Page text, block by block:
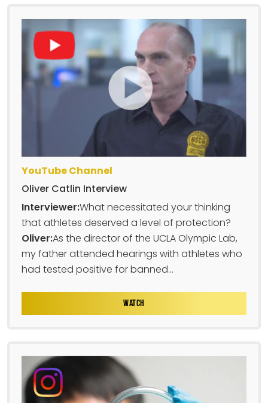
YouTube Channel
Oliver Catlin Interview
Interviewer:What necessitated your thinking
that athletes deserved a level of protection?
Oliver:As the director of the UCLA Olympic Lab,
my father attended hearings with athletes who
had tested positive for banned...
WATCH